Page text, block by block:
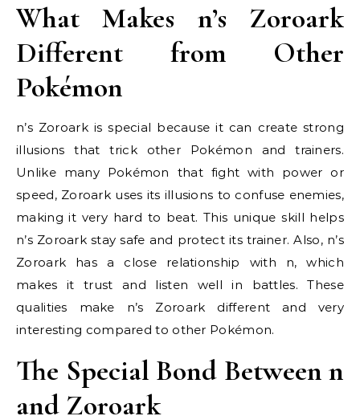
What Makes n’s Zoroark
Different from Other
Pokémon
n’s Zoroark is special because it can create strong
illusions that trick other Pokémon and trainers.
Unlike many Pokémon that fight with power or
speed, Zoroark uses its illusions to confuse enemies,
making it very hard to beat. This unique skill helps
n’s Zoroark stay safe and protect its trainer. Also, n’s
Zoroark has a close relationship with n, which
makes it trust and listen well in battles. These
qualities make n’s Zoroark different and very
interesting compared to other Pokémon.
The Special Bond Between n
and Zoroark